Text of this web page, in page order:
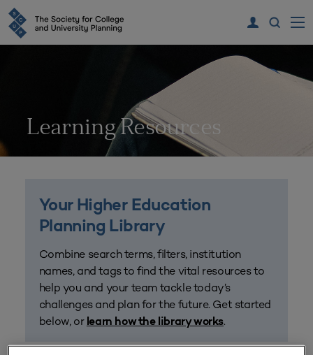
Learning Resources
Your Higher Education
Planning Library
Combine search terms, filters, institution
names, and tags to find the vital resources to
help you and your team tackle today’s
challenges and plan for the future. Get started
below, or learn how the library works.